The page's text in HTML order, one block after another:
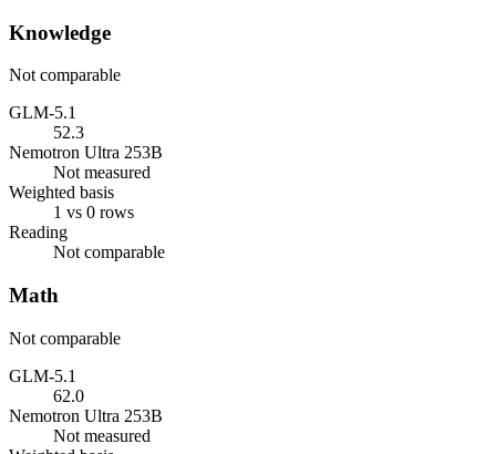
Knowledge
Not comparable
GLM-5.1
52.3
Nemotron Ultra 253B
Not measured
Weighted basis
1 vs 0 rows
Reading
Not comparable
Math
Not comparable
GLM-5.1
62.0
Nemotron Ultra 253B
Not measured